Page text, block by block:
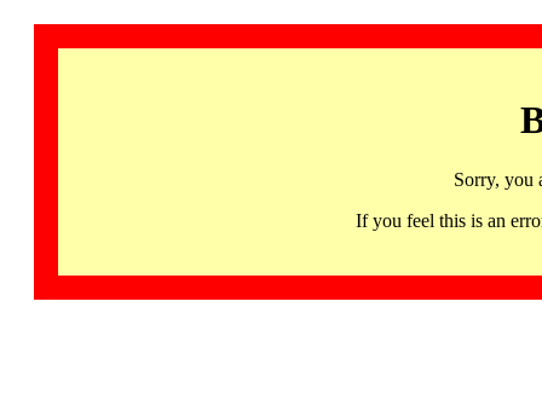
Sorry, you
If you feel this is an